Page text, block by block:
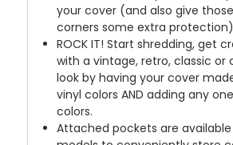
your cover (and also give
corners some extra
ROCK IT! Start shredding, get
with a vintage, retro, classic
look by having your cover
vinyl colors AND adding any
colors.
Attached pockets are